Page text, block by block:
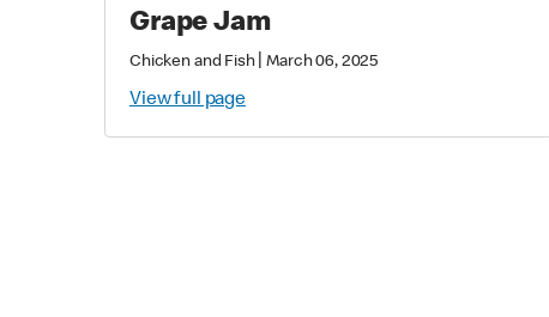
Grape Jam
Chicken and Fish|March 06, 2025
View full page